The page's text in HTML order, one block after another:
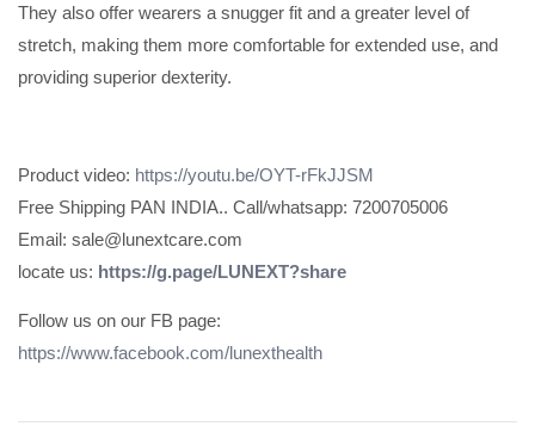
They also offer wearers a snugger fit and a greater level of
stretch, making them more comfortable for extended use, and
providing superior dexterity.
Product video: https://youtu.be/OYT-rFkJJSM
Free Shipping PAN INDIA.. Call/whatsapp: 7200705006
Email: sale@lunextcare.com
locate us: https://g.page/LUNEXT?share
Follow us on our FB page:
https://www.facebook.com/lunexthealth